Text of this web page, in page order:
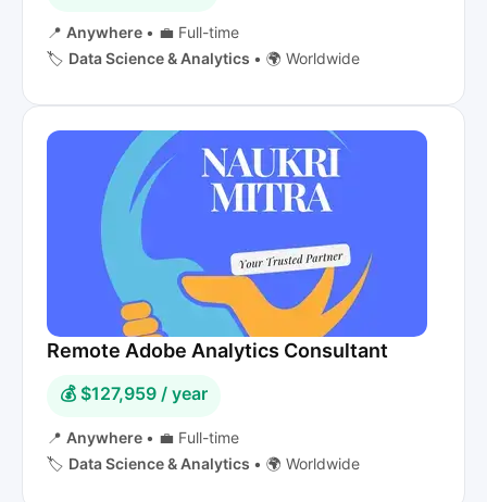
📍 Anywhere • 💼 Full-time
🏷️ Data Science & Analytics • 🌍 Worldwide
Remote Adobe Analytics Consultant
💰 $127,959 / year
📍 Anywhere • 💼 Full-time
🏷️ Data Science & Analytics • 🌍 Worldwide